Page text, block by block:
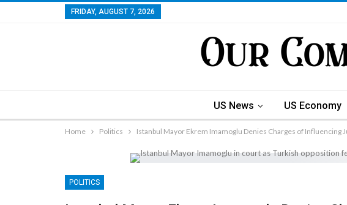
FRIDAY, AUGUST 7, 2026
US News US Economy
Home Politics Istanbul Mayor Ekrem Imamoglu Denies Charges of Influencing
POLITICS